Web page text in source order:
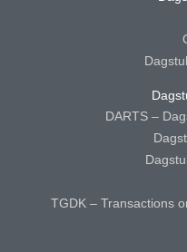
DARTS –
TGDK – Transactions